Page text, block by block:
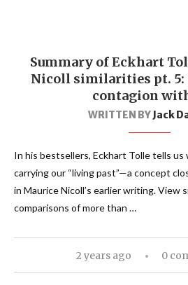
Summary of Eckhart
Nicoll similarities pt. 5:
contagion
WRITTEN BYJack
In his bestsellers, Eckhart Tolle tells us
carrying our “living past”—a concept
in Maurice Nicoll’s earlier writing. View
comparisons of more than …
2 years ago 0